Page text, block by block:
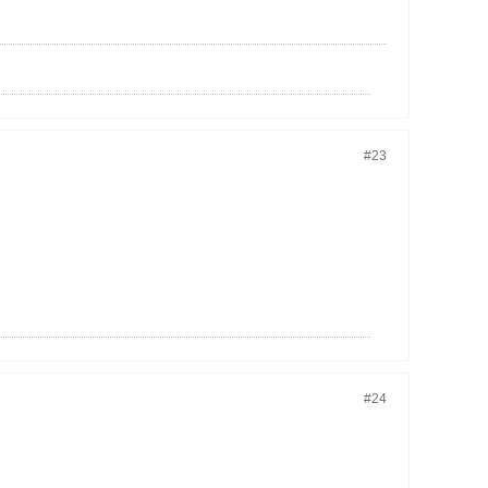
#23
#24